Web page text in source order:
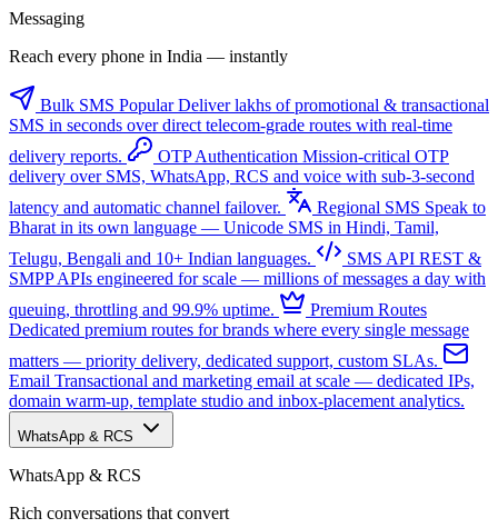
Messaging
Reach every phone in India — instantly
Bulk SMS Popular Deliver lakhs of promotional & transactional
SMS in seconds over direct telecom-grade routes with real-time
delivery reports.
OTP Authentication Mission-critical OTP
delivery over SMS, WhatsApp, RCS and voice with sub-3-second
latency and automatic channel failover.
Regional SMS Speak to
Bharat in its own language — Unicode SMS in Hindi, Tamil,
Telugu, Bengali and 10+ Indian languages.
SMS API REST &
SMPP APIs engineered for scale — millions of messages a day with
queuing, throttling and 99.9% uptime.
Premium Routes
Dedicated premium routes for brands where every single message
matters — priority delivery, dedicated support, custom SLAs.
Email Transactional and marketing email at scale — dedicated IPs,
domain warm-up, template studio and inbox-placement analytics.
WhatsApp & RCS
WhatsApp & RCS
Rich conversations that convert